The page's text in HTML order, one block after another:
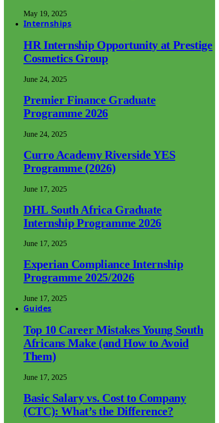
May 19, 2025
Internships
HR Internship Opportunity at Prestige
Cosmetics Group
June 24, 2025
Premier Finance Graduate
Programme 2026
June 24, 2025
Curro Academy Riverside YES
Programme (2026)
June 17, 2025
DHL South Africa Graduate
Internship Programme 2026
June 17, 2025
Experian Compliance Internship
Programme 2025/2026
June 17, 2025
Guides
Top 10 Career Mistakes Young South
Africans Make (and How to Avoid
Them)
June 17, 2025
Basic Salary vs. Cost to Company
(CTC): What’s the Difference?